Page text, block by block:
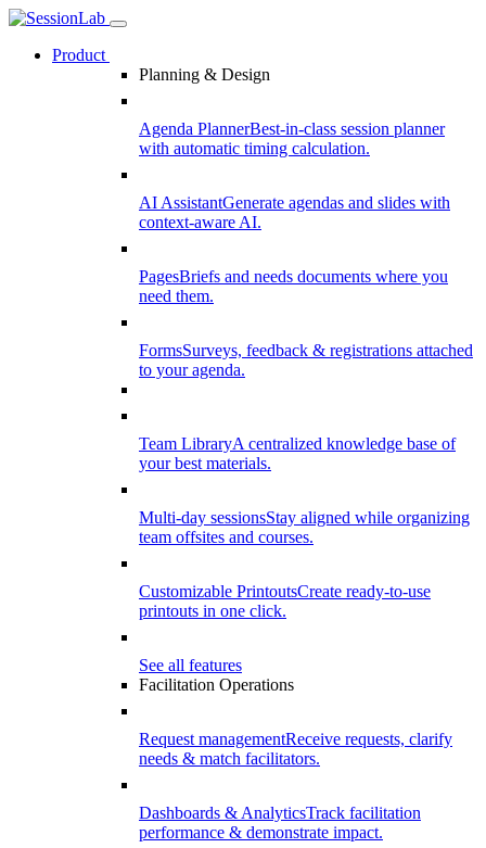
Product
Planning & Design
Agenda PlannerBest-in-class session planner
with automatic timing calculation.
AI AssistantGenerate agendas and slides with
context-aware AI.
PagesBriefs and needs documents where you
need them.
FormsSurveys, feedback & registrations attached
to your agenda.
Team LibraryA centralized knowledge base of
your best materials.
Multi-day sessionsStay aligned while organizing
team offsites and courses.
Customizable PrintoutsCreate ready-to-use
printouts in one click.
See all features
Facilitation Operations
Request managementReceive requests, clarify
needs & match facilitators.
Dashboards & AnalyticsTrack facilitation
performance & demonstrate impact.